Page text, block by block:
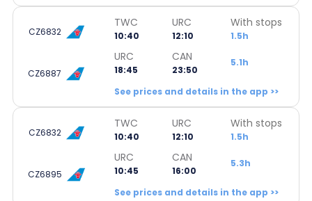
CZ6832
TWC
10:40
URC
12:10
With stops
1.5h
CZ6887
URC
18:45
CAN
23:50
5.1h
See prices and details in the app >>
CZ6832
TWC
10:40
URC
12:10
With stops
1.5h
CZ6895
URC
10:45
CAN
16:00
5.3h
See prices and details in the app >>